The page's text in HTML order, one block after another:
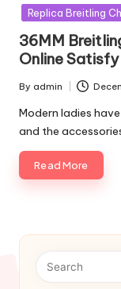
inReplica Breitling
36MM
Online
Posted
by
By admin
Modern ladies
and the
Read More